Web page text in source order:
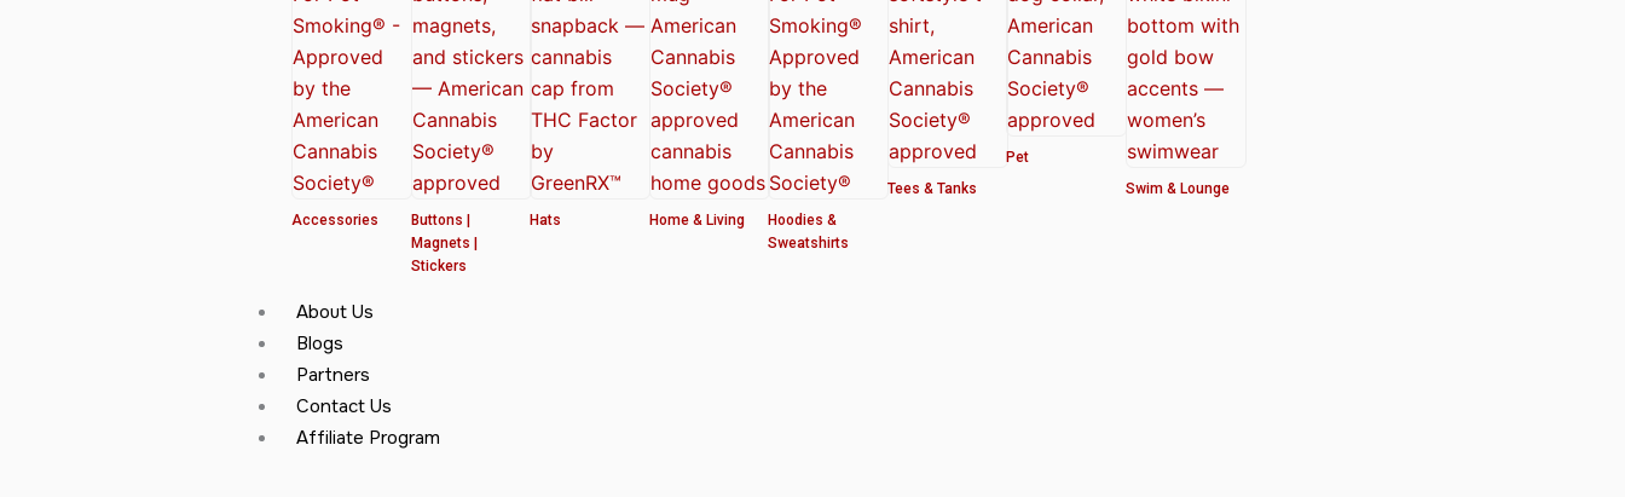
Accessories
Buttons |
Magnets |
Stickers
Hats Home & Living
Hoodies &
Sweatshirts
Tees & Tanks
Pet
Swim & Lounge
About Us
Blogs
Partners
Contact Us
Affiliate Program